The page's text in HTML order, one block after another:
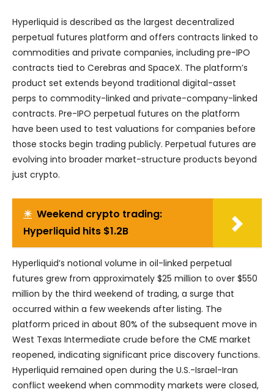
Hyperliquid is described as the largest decentralized
perpetual futures platform and offers contracts linked to
commodities and private companies, including pre-IPO
contracts tied to Cerebras and SpaceX. The platform’s
product set extends beyond traditional digital-asset
perps to commodity-linked and private-company-linked
contracts. Pre-IPO perpetual futures on the platform
have been used to test valuations for companies before
those stocks begin trading publicly. Perpetual futures are
evolving into broader market-structure products beyond
just crypto.
☀ Weekend crypto trading:
Hyperliquid hits $1.2B
Hyperliquid’s notional volume in oil-linked perpetual
futures grew from approximately $25 million to over $550
million by the third weekend of trading, a surge that
occurred within a few weekends after listing. The
platform priced in about 80% of the subsequent move in
West Texas Intermediate crude before the CME market
reopened, indicating significant price discovery functions.
Hyperliquid remained open during the U.S.-Israel-Iran
conflict weekend when commodity markets were closed,